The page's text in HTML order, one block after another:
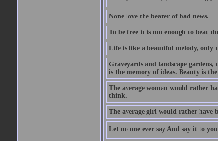
None love the bearer of bad news.
To be free it is not enough to beat
Life is like a beautiful melody, only
Graveyards and landscape
is the memory of ideas. Beauty is
The average woman would rather
think.
The average girl would rather have
Let no one ever say And say it to